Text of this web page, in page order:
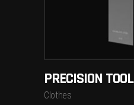
PRECISION TOOL
Clothes